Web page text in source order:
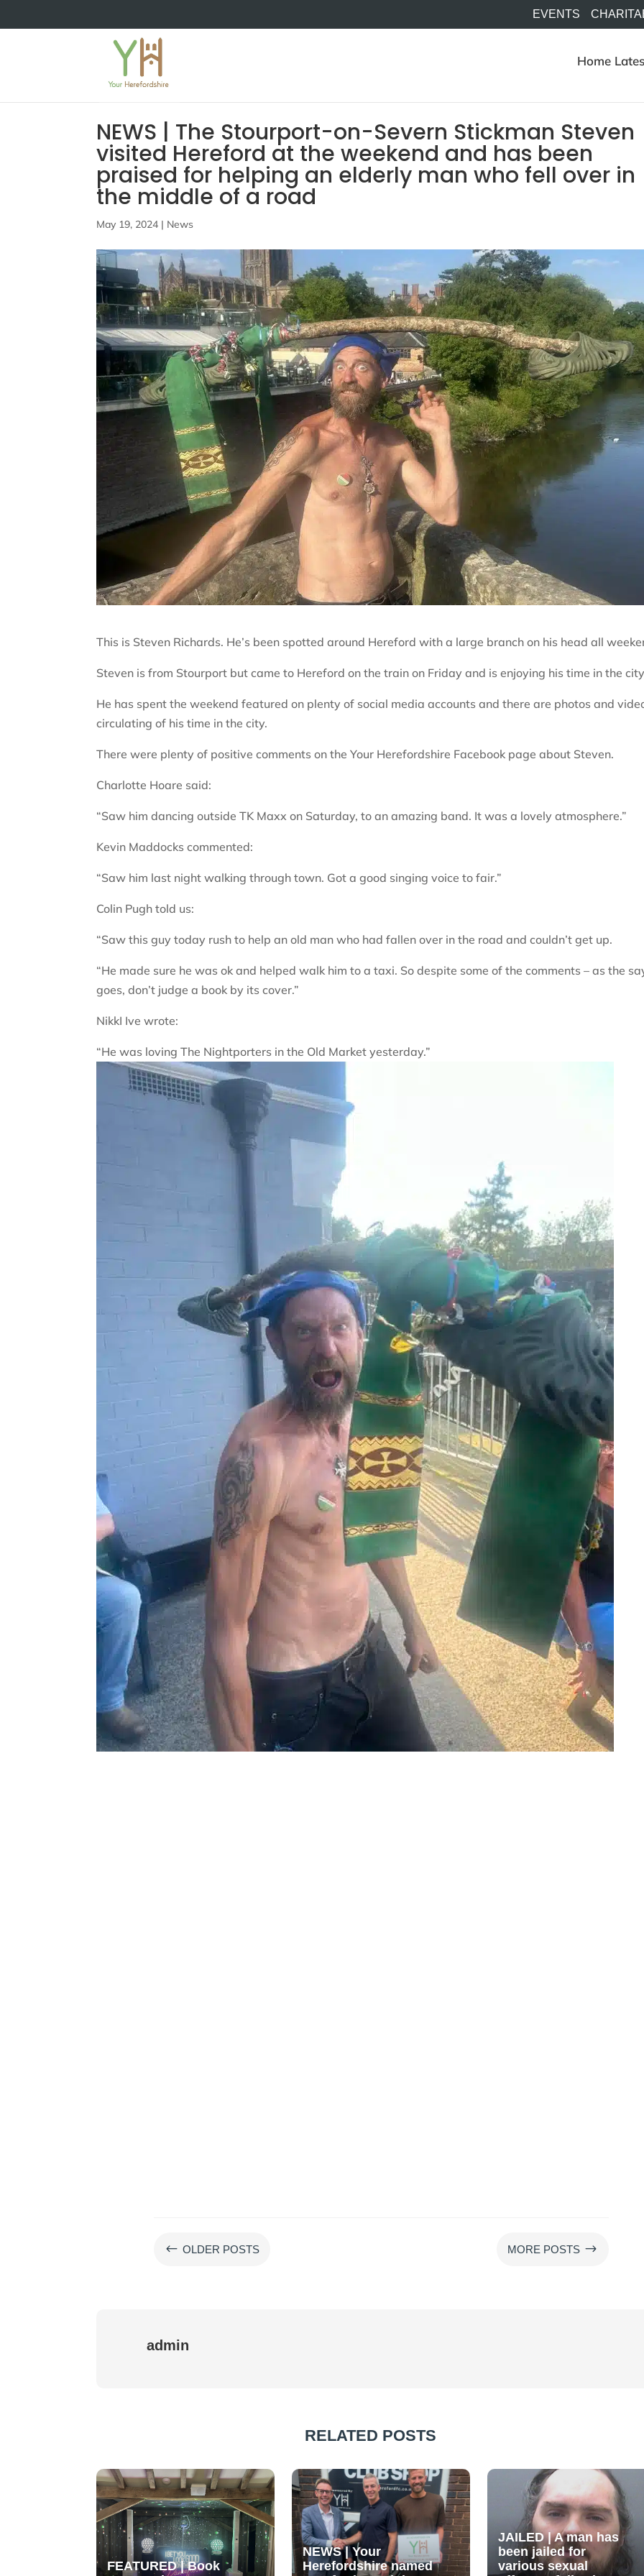
EVENTS
Home
NEWS | The Stourport-on-Severn Stickman Steven
visited Hereford at the weekend and has been
praised for helping an elderly man who fell over in
the middle of a road
May 19, 2024 | News
This is Steven Richards. He’s been spotted around Hereford with a large branch on his head all
Steven is from Stourport but came to Hereford on the train on Friday and is enjoying his time in the
He has spent the weekend featured on plenty of social media accounts and there are photos and
circulating of his time in the city.
There were plenty of positive comments on the Your Herefordshire Facebook page about Steven.
Charlotte Hoare said:
“Saw him dancing outside TK Maxx on Saturday, to an amazing band. It was a lovely atmosphere.”
Kevin Maddocks commented:
“Saw him last night walking through town. Got a good singing voice to fair.”
Colin Pugh told us:
“Saw this guy today rush to help an old man who had fallen over in the road and couldn’t get up.
“He made sure he was ok and helped walk him to a taxi. So despite some of the comments – as the
goes, don’t judge a book by its cover.”
NikkI Ive wrote:
“He was loving The Nightporters in the Old Market yesterday.”
# OLDER POSTS MORE POSTS $
admin
RELATED POSTS
FEATURED | Book
NEWS | Your
Herefordshire named
JAILED | A man has
been jailed for
various sexual